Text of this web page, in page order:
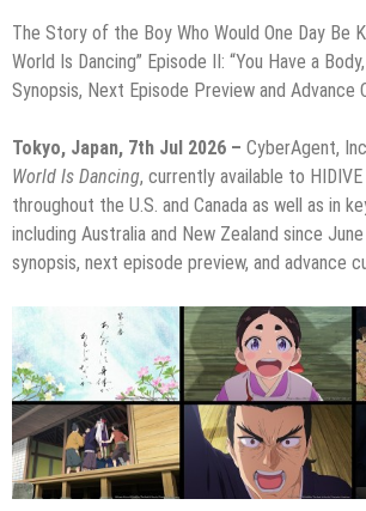
The Story of the Boy Who Would One Day Be
World Is Dancing” Episode II: “You Have a Body,
Synopsis, Next Episode Preview and Advance
Tokyo, Japan, 7th Jul 2026 – CyberAgent,
World Is Dancing, currently available to
throughout the U.S. and Canada as well as in
including Australia and New Zealand since
synopsis, next episode preview, and advance